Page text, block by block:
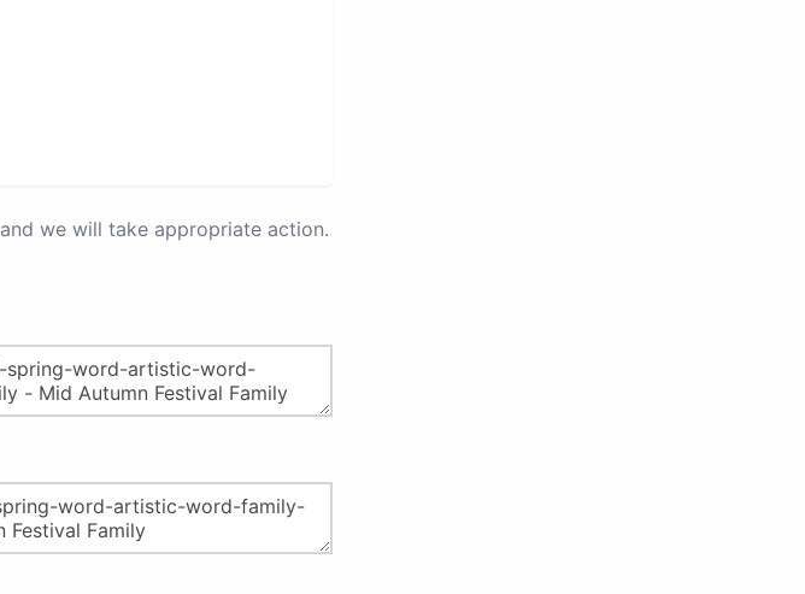
and we will take appropriate action.